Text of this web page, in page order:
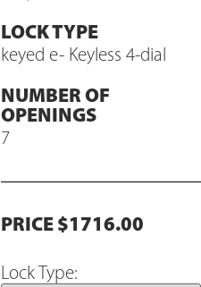
LOCK TYPE
keyed e- Keyless 4-dial
NUMBER OF
OPENINGS
7
PRICE $1716.00
Lock Type: